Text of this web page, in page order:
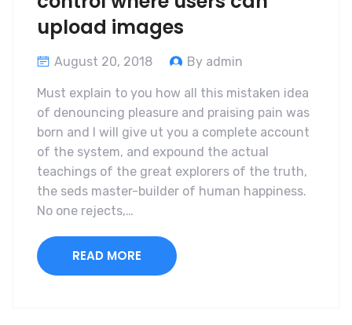
upload images
August 20, 2018 By admin
Must explain to you how all this mistaken idea
of denouncing pleasure and praising pain was
born and I will give ut you a complete account
of the system, and expound the actual
teachings of the great explorers of the truth,
the seds master-builder of human happiness.
No one rejects,…
READ MORE